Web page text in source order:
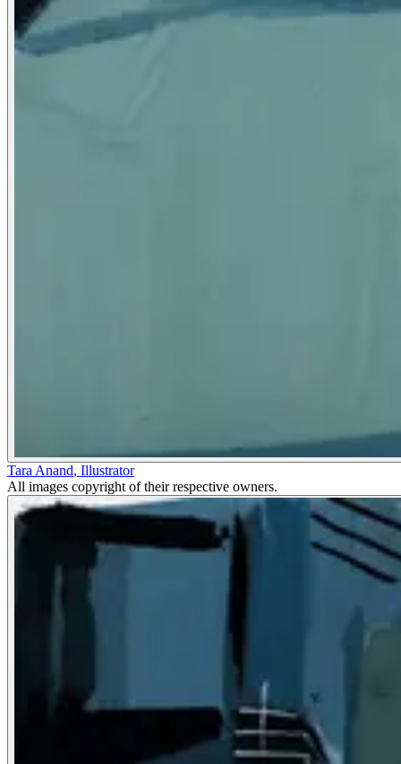
Tara Anand, Illustrator
All images copyright of their respective owners.